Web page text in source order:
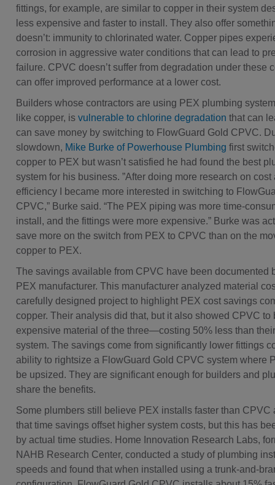
fittings, for example, are similar to copper in their system
less expensive and faster to install. They also offer
doesn’t: immunity to chlorinated water. Copper pipes
corrosion in aggressive water conditions that can lead to
failure. CPVC doesn’t suffer from degradation under these
can offer improved performance at a lower cost.
Builders whose contractors are using PEX plumbing
like copper, is vulnerable to chlorine degradation that can
can save money by switching to FlowGuard Gold CPVC.
slowdown, Mike Burke of Powerhouse Plumbing first
copper to PEX but wasn’t satisfied he had found the best
system for his business. ”After doing more research on cost
efficiency I became more interested in switching to
CPVC,” Burke said. “The PEX piping was more time-
install, and the fittings were more expensive.” Burke was
save more on the switch from PEX to CPVC than on the
copper to PEX.
The savings available from CPVC have been documented
PEX manufacturer. This manufacturer analyzed material
carefully designed project to highlight PEX cost savings
copper. Their analysis did that, but it also showed CPVC to
expensive material of the three—costing 50% less than
system. The savings come from significantly lower fittings
ability to rightsize a FlowGuard Gold CPVC system where
be upsized. They are significant enough for builders and
share the benefits.
Some plumbers still believe PEX installs faster than CPVC
that time savings offset higher system costs, but this has
by actual time studies. Home Innovation Research Labs,
NAHB Research Center, conducted a study of plumbing
speeds and found that when installed using a trunk-and-